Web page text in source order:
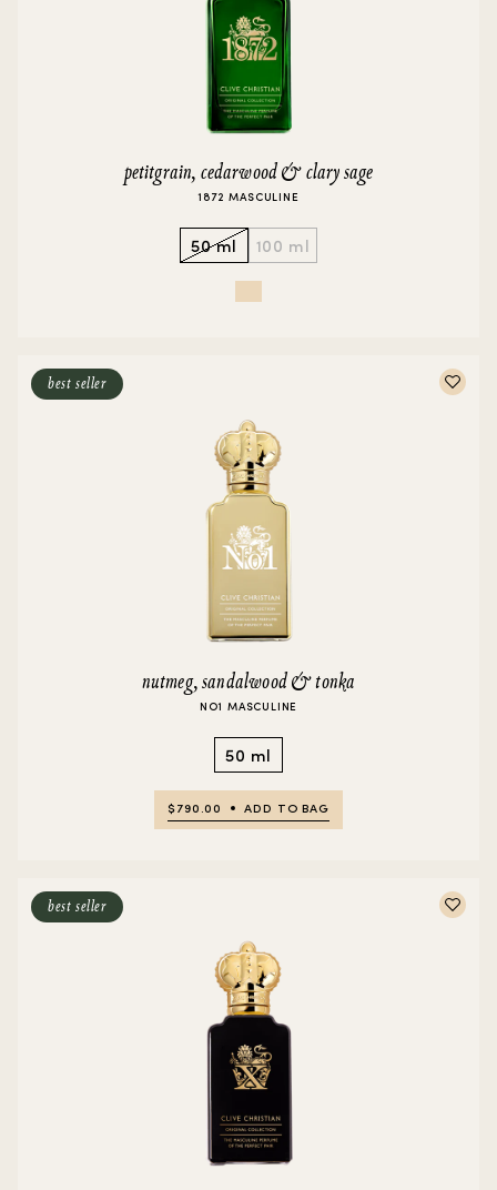
petitgrain, cedarwood & clary sage
1872 MASCULINE
50 ml 100 ml
best seller
nutmeg, sandalwood & tonka
NO1 MASCULINE
50 ml
$790.00 ADD TO BAG
best seller